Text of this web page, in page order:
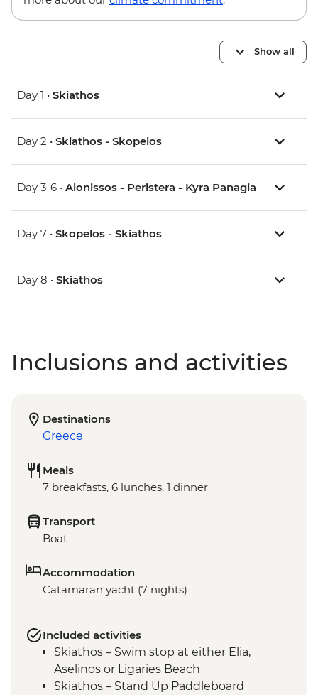
Show all
Day 1 • Skiathos
Day 2 • Skiathos - Skopelos
Day 3-6 • Alonissos - Peristera - Kyra Panagia
Day 7 • Skopelos - Skiathos
Day 8 • Skiathos
Inclusions and activities
Destinations
Greece
Meals
7 breakfasts, 6 lunches, 1 dinner
Transport
Boat
Accommodation
Catamaran yacht (7 nights)
Included activities
Skiathos – Swim stop at either Elia,
Aselinos or Ligaries Beach
Skiathos – Stand Up Paddleboard